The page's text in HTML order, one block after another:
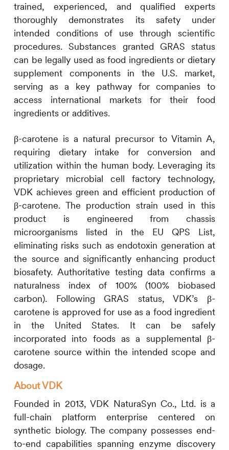
trained, experienced, and qualified experts
thoroughly demonstrates its safety under
intended conditions of use through scientific
procedures. Substances granted GRAS status
can be legally used as food ingredients or dietary
supplement components in the U.S. market,
serving as a key pathway for companies to
access international markets for their food
ingredients or additives.
β-carotene is a natural precursor to Vitamin A,
requiring dietary intake for conversion and
utilization within the human body. Leveraging its
proprietary microbial cell factory technology,
VDK achieves green and efficient production of
β-carotene. The production strain used in this
product is engineered from chassis
microorganisms listed in the EU QPS List,
eliminating risks such as endotoxin generation at
the source and significantly enhancing product
biosafety. Authoritative testing data confirms a
naturalness index of 100% (100% biobased
carbon). Following GRAS status, VDK’s β-
carotene is approved for use as a food ingredient
in the United States. It can be safely
incorporated into foods as a supplemental β-
carotene source within the intended scope and
dosage.
About VDK
Founded in 2013, VDK NaturaSyn Co., Ltd. is a
full-chain platform enterprise centered on
synthetic biology. The company possesses end-
to-end capabilities spanning enzyme discovery